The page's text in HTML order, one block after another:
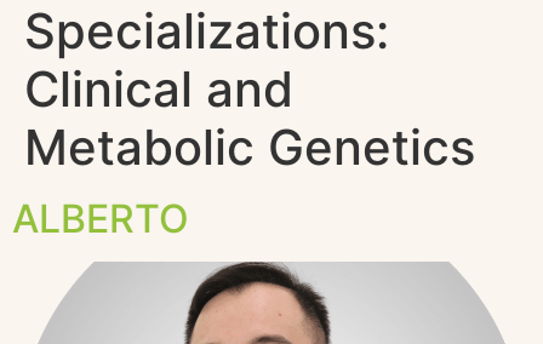
Specializations:
Clinical and
Metabolic Genetics
ALBERTO